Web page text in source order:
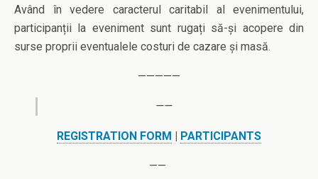
Având în vedere caracterul caritabil al evenimentului,
participanții la eveniment sunt rugați să-și acopere din
surse proprii eventualele costuri de cazare și masă.
—————
——
REGISTRATION FORM | PARTICIPANTS
——